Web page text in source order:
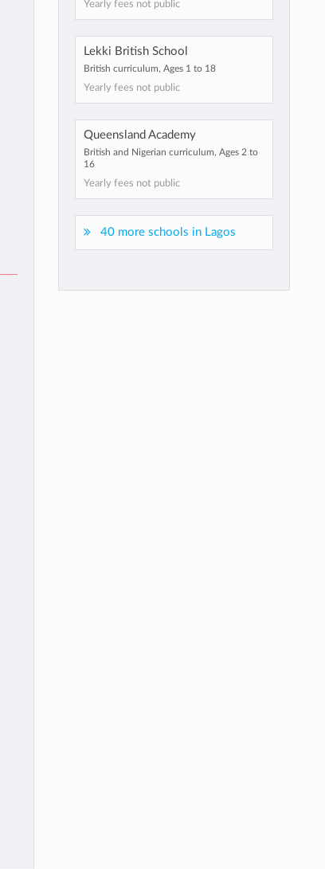
Yearly fees not public
Lekki British School
British curriculum, Ages 1 to 18
Yearly fees not public
Queensland Academy
British and Nigerian curriculum, Ages 2 to
16
Yearly fees not public
40 more schools in Lagos